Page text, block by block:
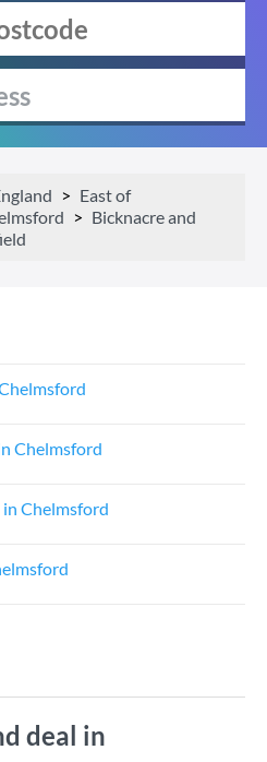
East of
Bicknacre and
Chelmsford
Chelmsford
deal in